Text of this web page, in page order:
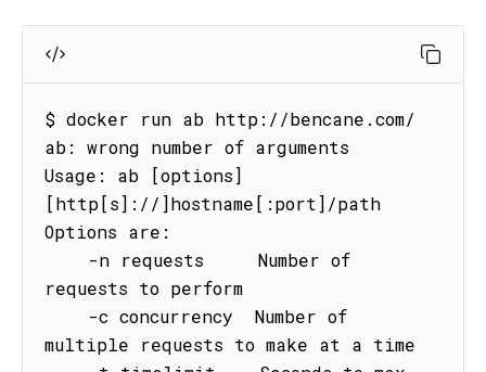
$ docker run ab http://bencane.com/
ab: wrong number of arguments
Usage: ab [options]
[http[s]://]hostname[:port]/path
Options are:
requests to perform
multiple requests to make at a time